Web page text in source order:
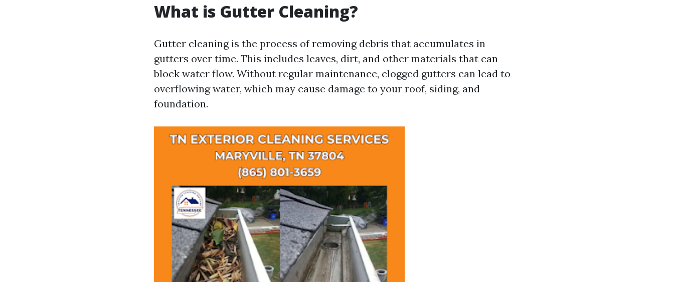
What is Gutter Cleaning?
Gutter cleaning is the process of removing debris that accumulates in
gutters over time. This includes leaves, dirt, and other materials that can
block water flow. Without regular maintenance, clogged gutters can lead to
overflowing water, which may cause damage to your roof, siding, and
foundation.